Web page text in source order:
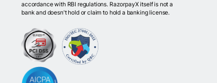
accordance with RBI regulations. RazorpayX itself is not a
bank and doesn't hold or claim to hold a banking license.